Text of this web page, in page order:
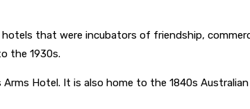
that were incubators of friendship,
the 1930s.
Hotel. It is also home to the 1840s